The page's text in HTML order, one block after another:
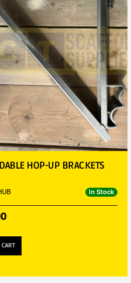
HOP-UP BRACKETS
In Stock